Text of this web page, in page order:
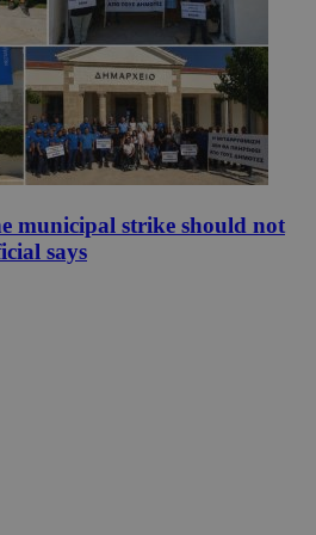
municipal strike should not
says